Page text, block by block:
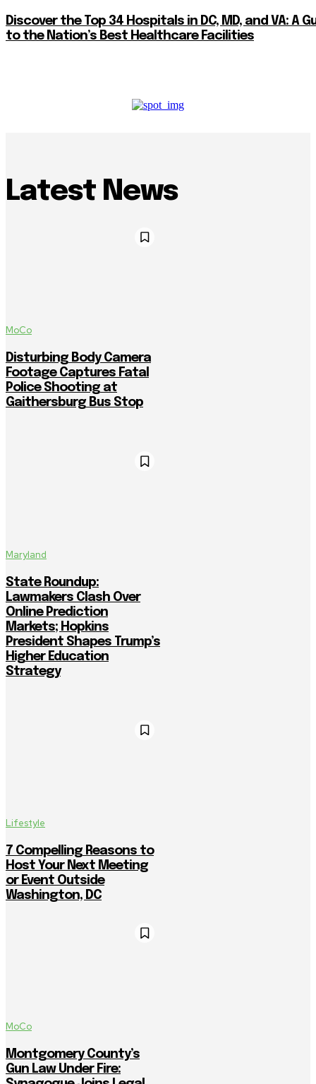
Discover the Top 34 Hospitals in DC, MD, and VA: A
to the Nation’s Best Healthcare Facilities
Latest News
MoCo
Disturbing Body Camera
Footage Captures Fatal
Police Shooting at
Gaithersburg Bus Stop
Maryland
State Roundup:
Lawmakers Clash Over
Online Prediction
Markets; Hopkins
President Shapes Trump’s
Higher Education
Strategy
Lifestyle
7 Compelling Reasons to
Host Your Next Meeting
or Event Outside
Washington, DC
MoCo
Montgomery County’s
Gun Law Under Fire: